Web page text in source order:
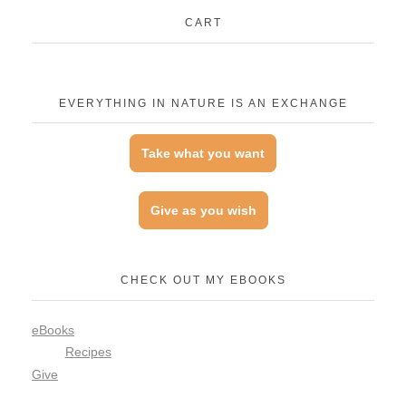
CART
EVERYTHING IN NATURE IS AN EXCHANGE
Take what you want
Give as you wish
CHECK OUT MY EBOOKS
eBooks
Recipes
Give